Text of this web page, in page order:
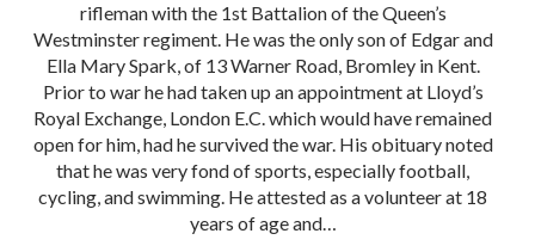
rifleman with the 1st Battalion of the Queen’s
Westminster regiment. He was the only son of Edgar and
Ella Mary Spark, of 13 Warner Road, Bromley in Kent.
Prior to war he had taken up an appointment at Lloyd’s
Royal Exchange, London E.C. which would have remained
open for him, had he survived the war. His obituary noted
that he was very fond of sports, especially football,
cycling, and swimming. He attested as a volunteer at 18
years of age and…